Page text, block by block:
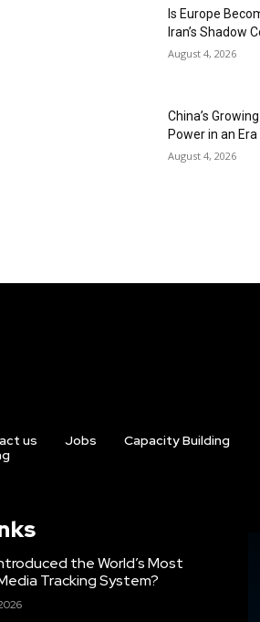
Is Europe
Iran’s Shadow
August 4, 2026
China’s
Power in an
August 4, 2026
us Jobs
Capacity Building
the World’s Most
Tracking System?